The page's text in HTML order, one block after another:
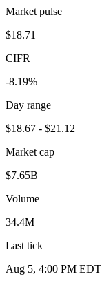
Market pulse
$18.71
CIFR
-8.19%
Day range
$18.67 - $21.12
Market cap
$7.65B
Volume
34.4M
Last tick
Aug 5, 4:00 PM EDT